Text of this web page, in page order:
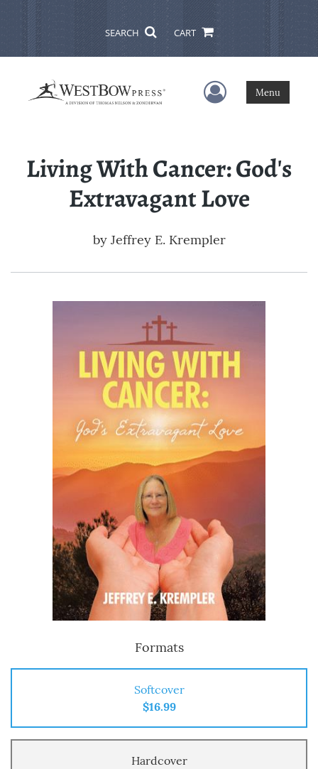
SEARCH CART
User Menu
Menu
Living With Cancer: God's
Extravagant Love
by Jeffrey E. Krempler
Formats
Softcover
$16.99
Hardcover